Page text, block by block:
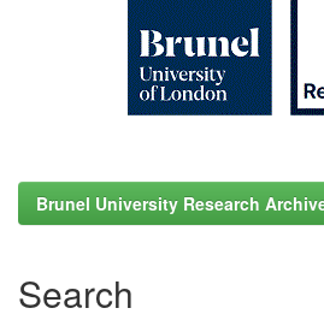
Brunel University Research
Search